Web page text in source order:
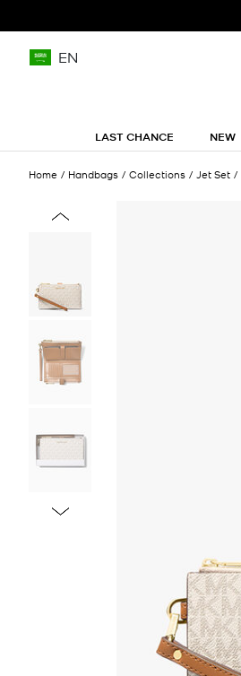
EN
LAST CHANCE NEW
Home Handbags Collections Jet Set